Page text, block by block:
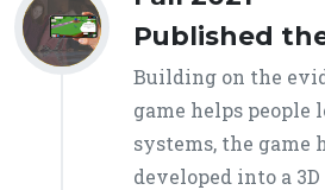
Published
Building on the
game helps people
systems, the game
developed into a